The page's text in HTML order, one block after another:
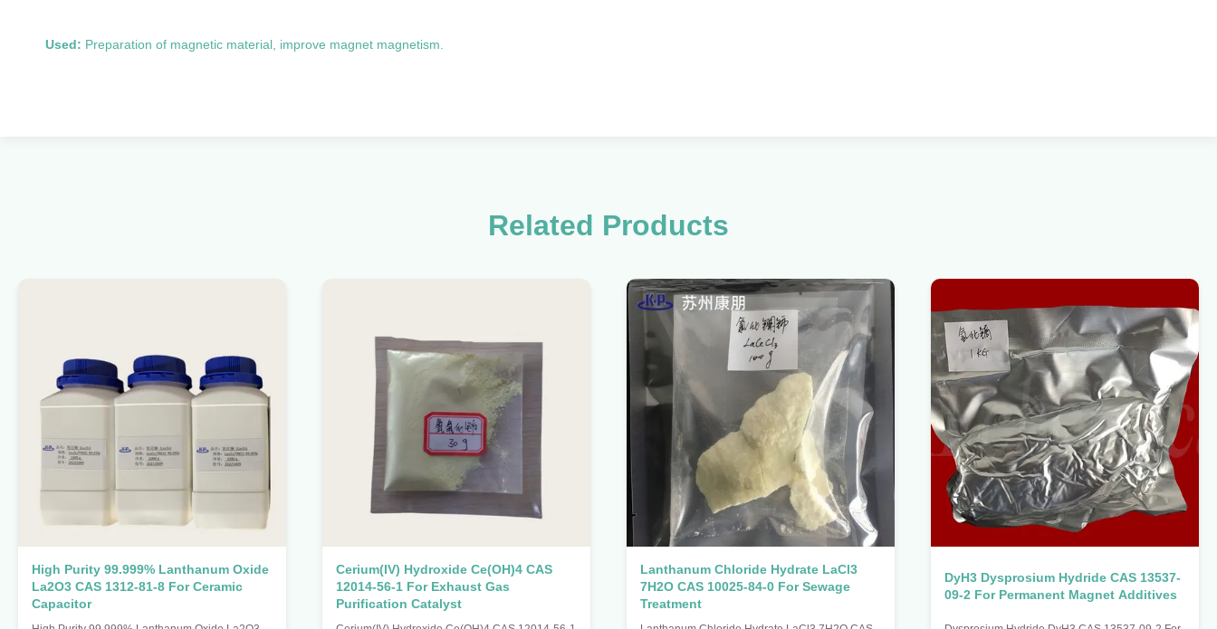
Used: Preparation of magnetic material, improve magnet magnetism.
Related Products
High Purity 99.999% Lanthanum Oxide
La2O3 CAS 1312-81-8 For Ceramic
Capacitor
Cerium(IV) Hydroxide Ce(OH)4 CAS
12014-56-1 For Exhaust Gas
Purification Catalyst
Lanthanum Chloride Hydrate LaCl3
7H2O CAS 10025-84-0 For Sewage
Treatment
DyH3 Dysprosium Hydride CAS 13537-
09-2 For Permanent Magnet Additives